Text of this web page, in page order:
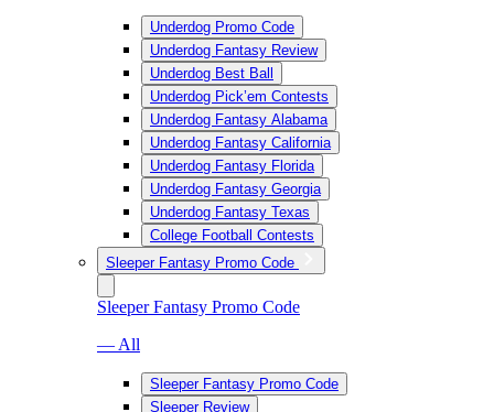
Underdog Promo Code
Underdog Fantasy Review
Underdog Best Ball
Underdog Pick’em Contests
Underdog Fantasy Alabama
Underdog Fantasy California
Underdog Fantasy Florida
Underdog Fantasy Georgia
Underdog Fantasy Texas
College Football Contests
Sleeper Fantasy Promo Code
Sleeper Fantasy Promo Code
— All
Sleeper Fantasy Promo Code
Sleeper Review